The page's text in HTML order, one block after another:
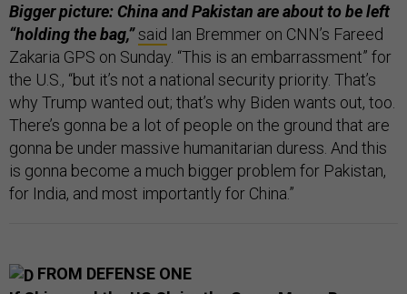
Bigger picture: China and Pakistan are about to be left
“holding the bag,”said Ian Bremmer on CNN’s Fareed
Zakaria GPS on Sunday. “This is an embarrassment” for
the U.S., “but it’s not a national security priority. That’s
why Trump wanted out; that’s why Biden wants out, too.
There’s gonna be a lot of people on the ground that are
gonna be under massive humanitarian duress. And this
is gonna become a much bigger problem for Pakistan,
for India, and most importantly for China.”
FROM DEFENSE ONE